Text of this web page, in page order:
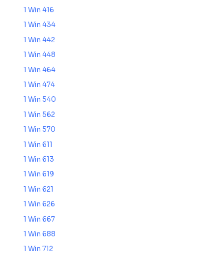
1 Win 416
1 Win 434
1 Win 442
1 Win 448
1 Win 464
1 Win 474
1 Win 540
1 Win 562
1 Win 570
1 Win 611
1 Win 613
1 Win 619
1 Win 621
1 Win 626
1 Win 667
1 Win 688
1 Win 712